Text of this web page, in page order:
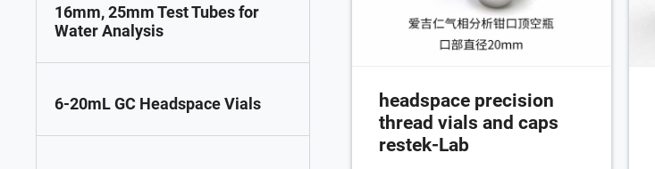
16mm, 25mm Test Tubes for
Water Analysis
6-20mL GC Headspace Vials
headspace precision
thread vials and caps
restek-Lab